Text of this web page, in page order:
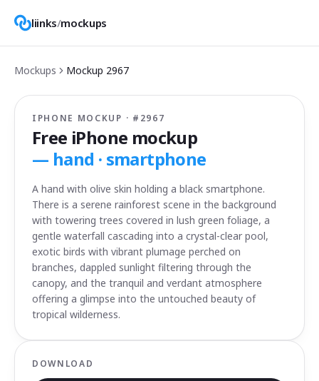
liinks/mockups
Mockups Mockup 2967
IPHONE MOCKUP · # 2967
Free iPhone mockup
— hand · smartphone
A hand with olive skin holding a black smartphone.
There is a serene rainforest scene in the background
with towering trees covered in lush green foliage, a
gentle waterfall cascading into a crystal-clear pool,
exotic birds with vibrant plumage perched on
branches, dappled sunlight filtering through the
canopy, and the tranquil and verdant atmosphere
offering a glimpse into the untouched beauty of
tropical wilderness.
DOWNLOAD